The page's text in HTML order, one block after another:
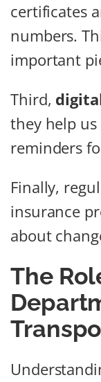
certificates
numbers.
important
Third,
they help us
reminders
Finally,
insurance
about
The